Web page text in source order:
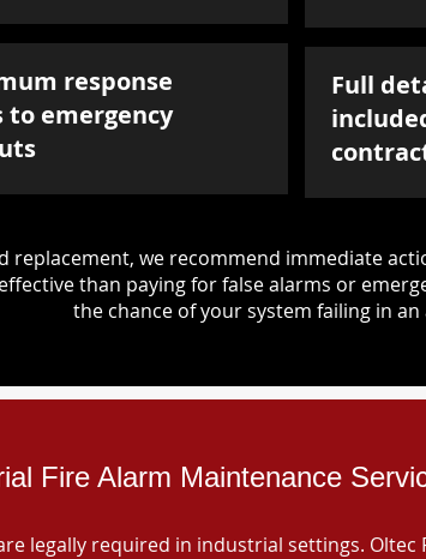
response
to emergency
Full
replacement, we recommend immediate
than paying for false alarms or
the chance of your system failing in an
Fire Alarm Maintenance
legally required in industrial settings. Oltec